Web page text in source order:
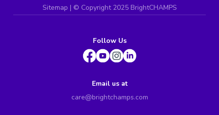
Sitemap | © Copyright 2025 BrightCHAMPS
Follow Us
Email us at
care@brightchamps.com